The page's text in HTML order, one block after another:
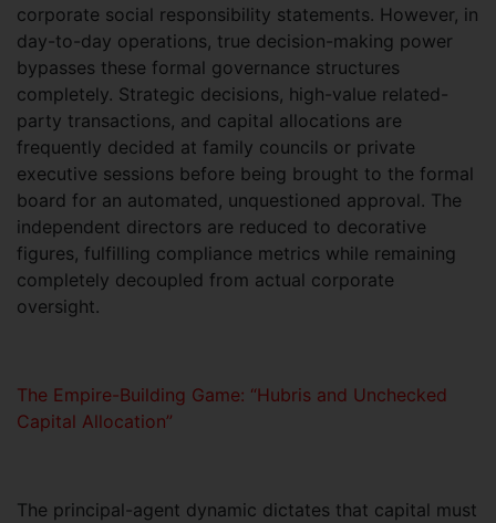
corporate social responsibility statements. However, in
day-to-day operations, true decision-making power
bypasses these formal governance structures
completely. Strategic decisions, high-value related-
party transactions, and capital allocations are
frequently decided at family councils or private
executive sessions before being brought to the formal
board for an automated, unquestioned approval. The
independent directors are reduced to decorative
figures, fulfilling compliance metrics while remaining
completely decoupled from actual corporate
oversight.
The Empire-Building Game: “Hubris and Unchecked
Capital Allocation”
The principal-agent dynamic dictates that capital must